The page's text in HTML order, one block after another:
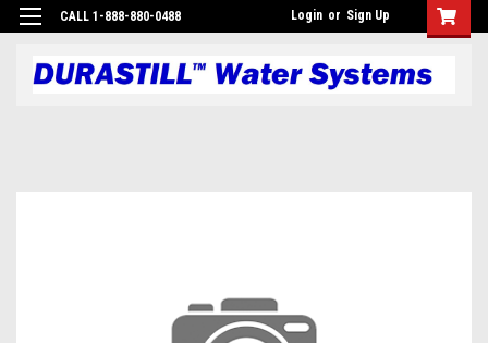
CALL 1-888-880-0488 Login or Sign Up